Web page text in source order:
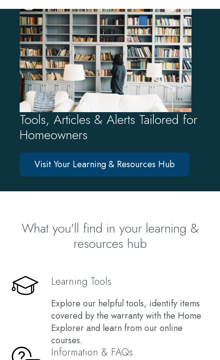
Tools, Articles & Alerts Tailored for
Homeowners
Visit Your Learning & Resources Hub
What you'll find in your learning &
resources hub
Learning Tools
Explore our helpful tools, identify items
covered by the warranty with the Home
Explorer and learn from our online
courses.
Information & FAQs